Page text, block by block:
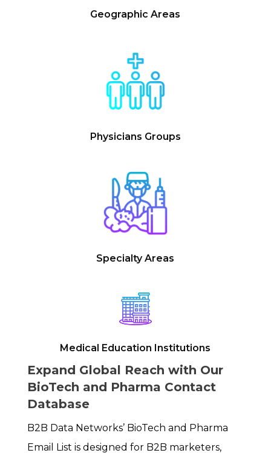
Geographic Areas
Physicians Groups
Specialty Areas
Medical Education Institutions
Expand Global Reach with Our
BioTech and Pharma Contact
Database
B2B Data Networks’ BioTech and Pharma
Email List is designed for B2B marketers,